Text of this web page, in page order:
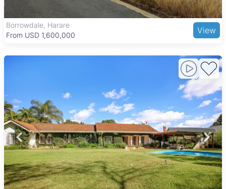
Borrowdale, Harare
From USD 1,600,000
View